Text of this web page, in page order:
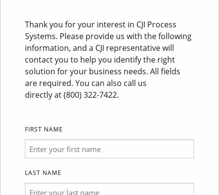
Thank you for your interest in CJI Process
Systems. Please provide us with the following
information, and a CJI representative will
contact you to help you identify the right
solution for your business needs. All fields
are required. You can also call us
directly at (800) 322-7422.
FIRST NAME
LAST NAME